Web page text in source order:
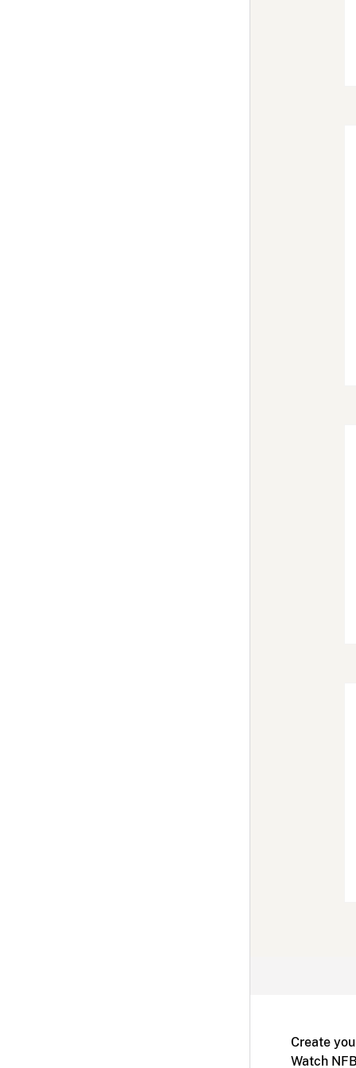
Create
Watch